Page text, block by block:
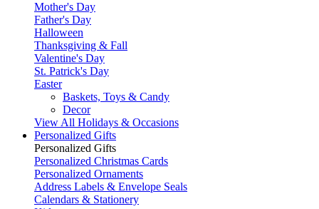
Mother's Day
Father's Day
Halloween
Thanksgiving & Fall
Valentine's Day
St. Patrick's Day
Easter
Baskets, Toys & Candy
Decor
View All Holidays & Occasions
Personalized Gifts
Personalized Gifts
Personalized Christmas Cards
Personalized Ornaments
Address Labels & Envelope Seals
Calendars & Stationery